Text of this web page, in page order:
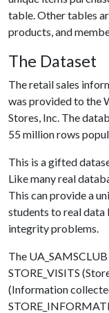
table. Other tables
products, and
The Dataset
The retail sales
was provided to the
Stores, Inc. The
55 million rows
This is a gifted
Like many real
This can provide a
students to real
integrity problems.
The
STORE_VISITS
(Information